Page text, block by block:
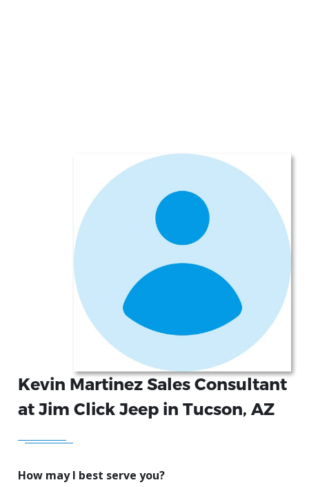
Kevin Martinez Sales Consultant
at Jim Click Jeep in Tucson, AZ
How may I best serve you?